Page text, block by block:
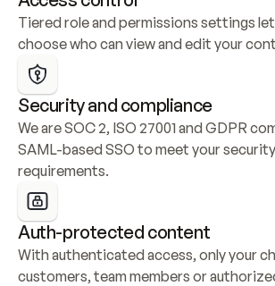
Tiered role and permissions settings
choose who can view and edit your
Security and compliance
We are SOC 2, ISO 27001 and GDPR
SAML-based SSO to meet your
requirements.
Auth-protected content
With authenticated access, only your
customers, team members or